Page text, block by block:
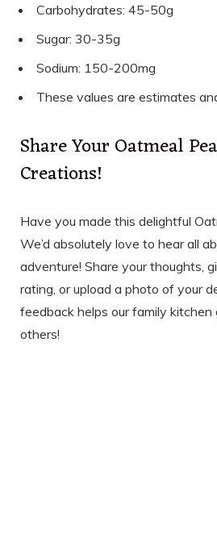
Carbohydrates: 45-50g
Sugar: 30-35g
Sodium: 150-200mg
These values are estimates
Share Your Oatmeal
Creations!
Have you made this delightful
We’d absolutely love to hear all
adventure! Share your thoughts,
rating, or upload a photo of your
feedback helps our family kitchen
others!